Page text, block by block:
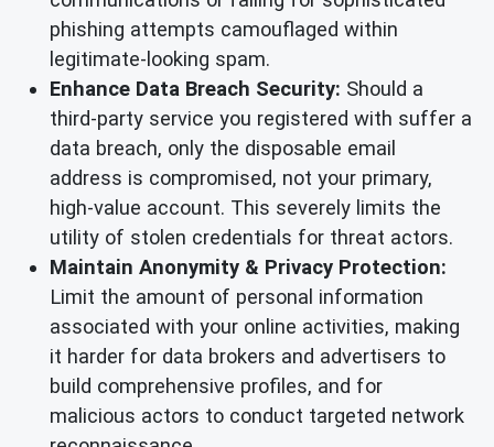
phishing attempts camouflaged within
legitimate-looking spam.
Enhance Data Breach Security: Should a
third-party service you registered with suffer a
data breach, only the disposable email
address is compromised, not your primary,
high-value account. This severely limits the
utility of stolen credentials for threat actors.
Maintain Anonymity & Privacy Protection:
Limit the amount of personal information
associated with your online activities, making
it harder for data brokers and advertisers to
build comprehensive profiles, and for
malicious actors to conduct targeted network